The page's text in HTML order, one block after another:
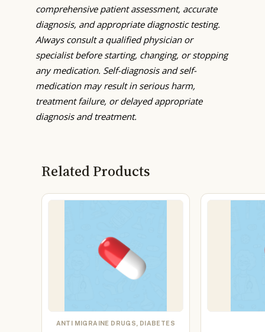
comprehensive patient assessment, accurate
diagnosis, and appropriate diagnostic testing.
Always consult a qualified physician or
specialist before starting, changing, or stopping
any medication. Self-diagnosis and self-
medication may result in serious harm,
treatment failure, or delayed appropriate
diagnosis and treatment.
Related Products
ANTI MIGRAINE DRUGS, DIABETES